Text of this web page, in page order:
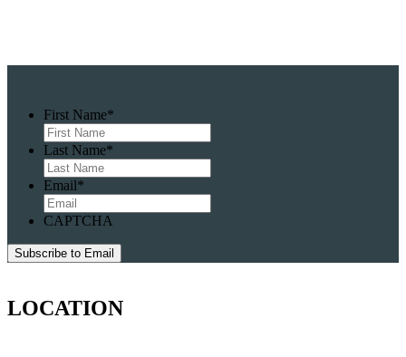
First Name*
Last Name*
Email*
CAPTCHA
LOCATION